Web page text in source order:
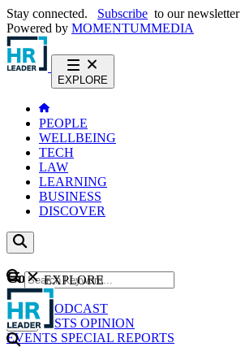
Stay connected. Subscribe to our newsletter
Powered by MOMENTUMMEDIA
EXPLORE
PEOPLE
WELLBEING
TECH
LAW
LEARNING
BUSINESS
DISCOVER
Content
NEWS
PODCAST
WEBCASTS OPINION
EVENTS SPECIAL REPORTS
GO
EXPLORE